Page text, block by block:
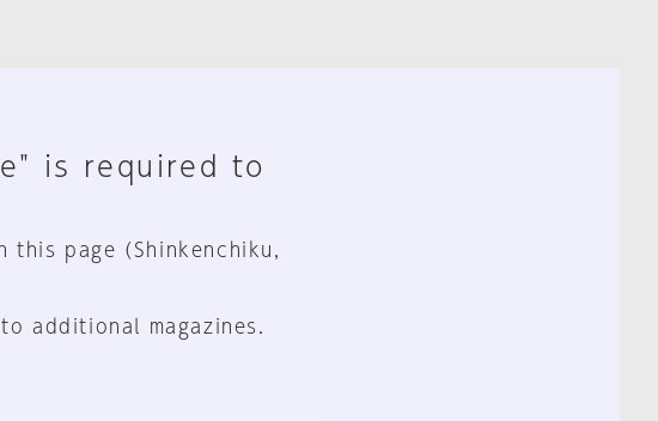
is required to
page (Shinkenchiku,
additional magazines.